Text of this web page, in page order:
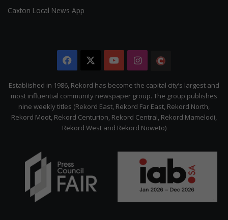
Caxton Local News App
Facebook YouTubeInstagram
Citizen
Established in 1986, Rekord has become the capital city’s largest and
most influential community newspaper group. The group publishes
nine weekly titles (Rekord East, Rekord Far East, Rekord North,
Rekord Moot, Rekord Centurion, Rekord Central, Rekord Mamelodi,
Rekord West and Rekord Noweto)